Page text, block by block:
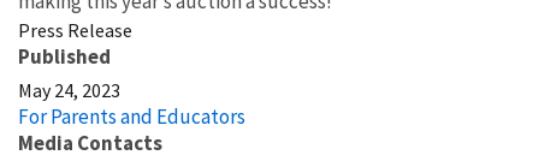
Press Release
Published
May 24, 2023
For Parents and Educators
Media Contacts